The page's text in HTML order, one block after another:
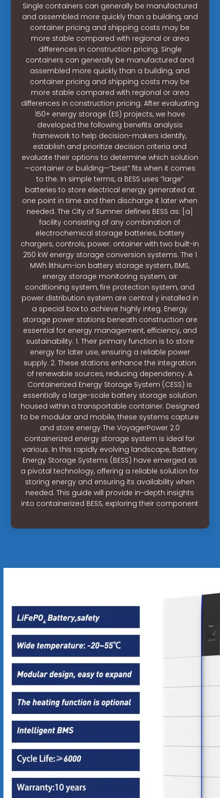
Single containers can generally be manufactured
and assembled more quickly than a building, and
container pricing and shipping costs may be
more stable compared with regional or area
differences in construction pricing. Single
containers can generally be manufactured and
assembled more quickly than a building, and
container pricing and shipping costs may be
more stable compared with regional or area
differences in construction pricing. After evaluating
150+ energy storage (ES) projects, we have
developed the following benefits analysis
framework to help decision-makers identify,
establish and prioritize decision criteria and
evaluate their options to determine which solution
—container or building—“best” fits when it comes
to the. In simple terms, a BESS uses “large”
batteries to store electrical energy generated at
one point in time and then discharge it later when
needed. The City of Sumner defines BESS as: [a]
facility consisting of any combination of
electrochemical storage batteries, battery
chargers, controls, power. ontainer with two built-in
250 kW energy storage conversion systems. The 1
MWh lithium-ion battery storage system, BMS,
energy storage monitoring system, air
conditioning system, fire protection system, and
power distribution system are central y installed in
a special box to achieve highly integ. Energy
storage power stations beneath construction are
essential for energy management, efficiency, and
sustainability. 1. Their primary function is to store
energy for later use, ensuring a reliable power
supply. 2. These stations enhance the integration
of renewable sources, reducing dependency. A
Containerized Energy Storage System (CESS) is
essentially a large-scale battery storage solution
housed within a transportable container. Designed
to be modular and mobile, these systems capture
and store energy The VoyagerPower 2.0
containerized energy storage system is ideal for
various. In this rapidly evolving landscape, Battery
Energy Storage Systems (BESS) have emerged as
a pivotal technology, offering a reliable solution for
storing energy and ensuring its availability when
needed. This guide will provide in-depth insights
into containerized BESS, exploring their component